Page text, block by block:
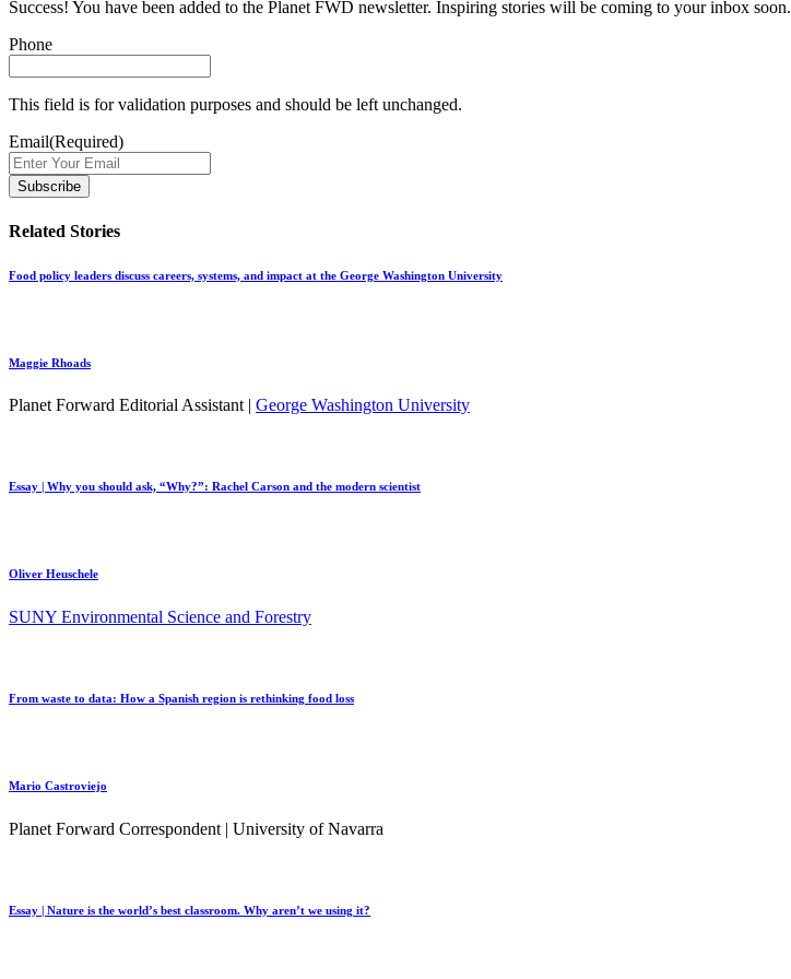
Success! You have been added to the Planet FWD newsletter. Inspiring stories will be coming to your inbox soon.
Phone
This field is for validation purposes and should be left unchanged.
Email(Required)
Related Stories
Food policy leaders discuss careers, systems, and impact at the George Washington University
Maggie Rhoads
Planet Forward Editorial Assistant | George Washington University
Essay | Why you should ask, “Why?”: Rachel Carson and the modern scientist
Oliver Heuschele
SUNY Environmental Science and Forestry
From waste to data: How a Spanish region is rethinking food loss
Mario Castroviejo
Planet Forward Correspondent | University of Navarra
Essay | Nature is the world’s best classroom. Why aren’t we using it?